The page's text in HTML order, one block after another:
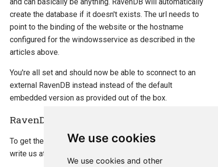
We use cookies
We use cookies and other
create the database if it doesn't exists. The url needs to
point to the binding of the website or the hostname
configured for the windowsservice as described in the
articles above.
You're all set and should now be able to sconnect to an
external RavenDB instead instead of the default
embedded version as provided out of the box.
RavenDB License
To get the Ucommerce RavenDB license you will have to
write us at